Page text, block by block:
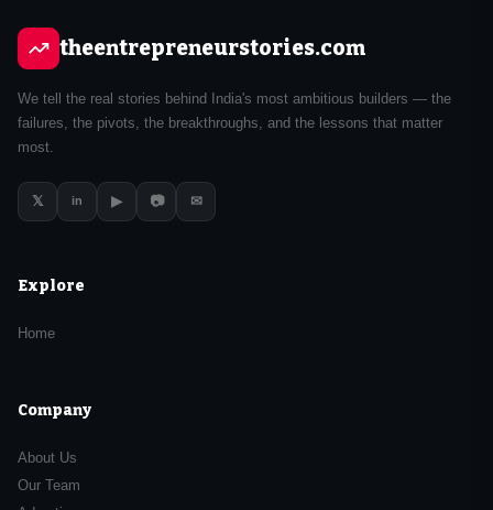
theentrepreneurstories.com
We tell the real stories behind India's most ambitious builders — the
failures, the pivots, the breakthroughs, and the lessons that matter
most.
𝕏 in ▶ 📷 ✉
Explore
Home
Company
About Us
Our Team